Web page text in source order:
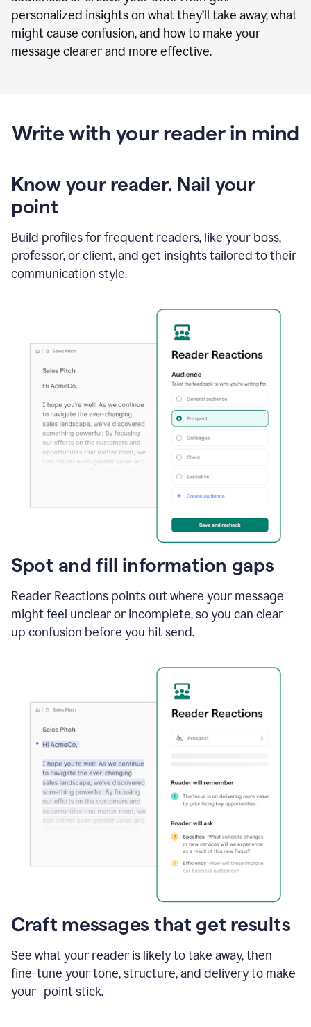
personalized insights on what they’ll take away, what
might cause confusion, and how to make your
message clearer and more effective.
Write with your reader in mind
Know your reader. Nail your
point
Build profiles for frequent readers, like your boss,
professor, or client, and get insights tailored to their
communication style.
Spot and fill information gaps
Reader Reactions points out where your message
might feel unclear or incomplete, so you can clear
up confusion before you hit send.
Craft messages that get results
See what your reader is likely to take away, then
fine-tune your tone, structure, and delivery to make
your point stick.